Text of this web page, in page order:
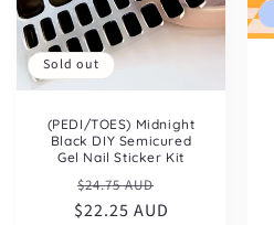
Sold out
(PEDI/TOES) Midnight
Black DIY Semicured
Gel Nail Sticker Kit
Regular
price
$24.75 AUD
price
$22.25 AUD